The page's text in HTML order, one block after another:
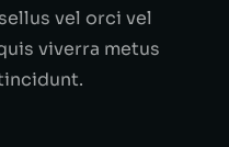
vel orci vel
viverra metus